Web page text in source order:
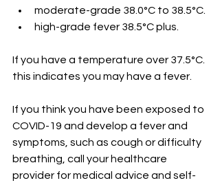
moderate-grade 38.0°C to 38.5°C.
high-grade fever 38.5°C plus.
If you have a temperature over 37.5°C.
this indicates you may have a fever.
If you think you have been exposed to
COVID-19 and develop a fever and
symptoms, such as cough or difficulty
breathing, call your healthcare
provider for medical advice and self-